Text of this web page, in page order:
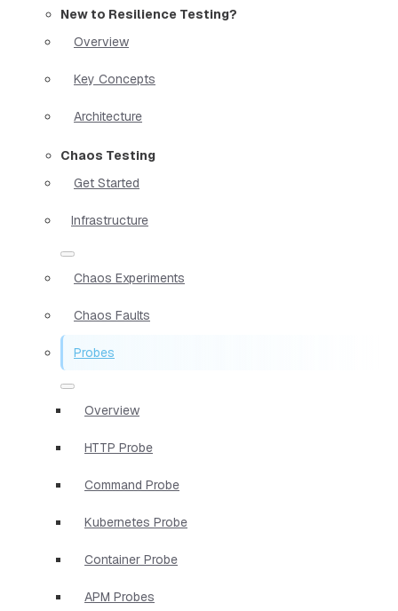
New to Resilience Testing?
Overview
Key Concepts
Architecture
Chaos Testing
Get Started
Infrastructure
Chaos Experiments
Chaos Faults
Probes
Overview
HTTP Probe
Command Probe
Kubernetes Probe
Container Probe
APM Probes